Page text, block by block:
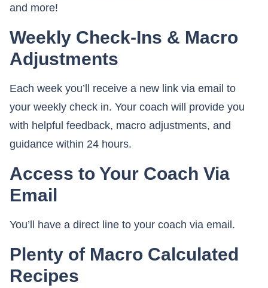
and more!
Weekly Check-Ins & Macro
Adjustments
Each week you’ll receive a new link via email to
your weekly check in. Your coach will provide you
with helpful feedback, macro adjustments, and
guidance within 24 hours.
Access to Your Coach Via
Email
You’ll have a direct line to your coach via email.
Plenty of Macro Calculated
Recipes